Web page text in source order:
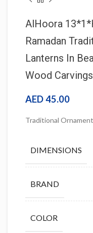
AlHoora
Ramadan
Lanterns In
Wood Carvings
AED45.00
Traditional
DIMENSIONS
BRAND
COLOR